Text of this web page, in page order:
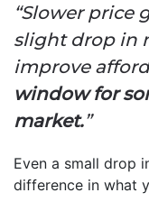
“Slower price
slight drop in
improve
window for
market.”
Even a small drop
difference in what